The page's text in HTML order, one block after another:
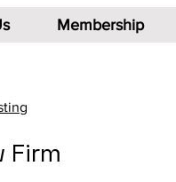
Membership
Firm